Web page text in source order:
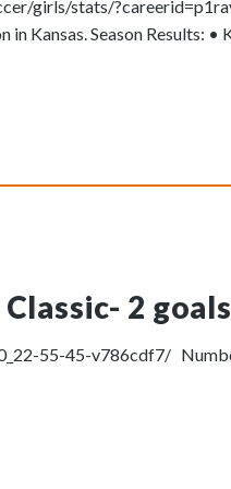
girls/stats/
Kansas. Season Results: •
2 goals
55-45-v786cdf7/